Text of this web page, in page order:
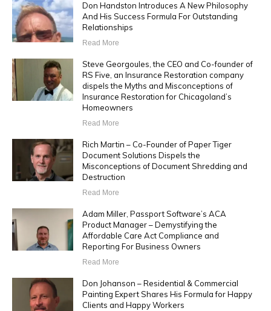
Don Handston Introduces A New Philosophy
And His Success Formula For Outstanding
Relationships
Read More
Steve Georgoules, the CEO and Co-founder of
RS Five, an Insurance Restoration company
dispels the Myths and Misconceptions of
Insurance Restoration for Chicagoland’s
Homeowners
Read More
Rich Martin – Co-Founder of Paper Tiger
Document Solutions Dispels the
Misconceptions of Document Shredding and
Destruction
Read More
Adam Miller, Passport Software’s ACA
Product Manager – Demystifying the
Affordable Care Act Compliance and
Reporting For Business Owners
Read More
Don Johanson – Residential & Commercial
Painting Expert Shares His Formula for Happy
Clients and Happy Workers